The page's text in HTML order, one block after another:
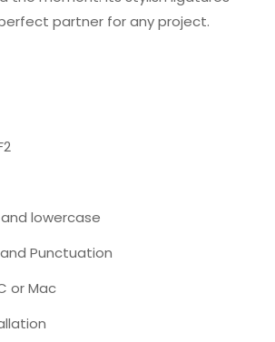
partner for any project.
lowercase
Punctuation
or Mac